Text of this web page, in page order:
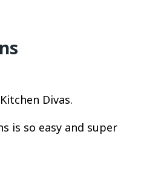
Divas.
is so easy and super